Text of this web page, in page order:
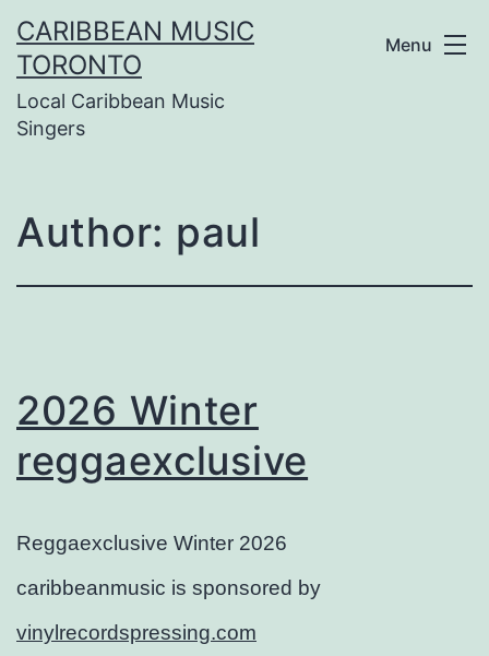
Skip
to
content
CARIBBEAN MUSIC
TORONTO
Local Caribbean Music
Singers
Menu
Author: paul
2026 Winter
reggaexclusive
Reggaexclusive Winter 2026
caribbeanmusic is sponsored by
vinylrecordspressing.com